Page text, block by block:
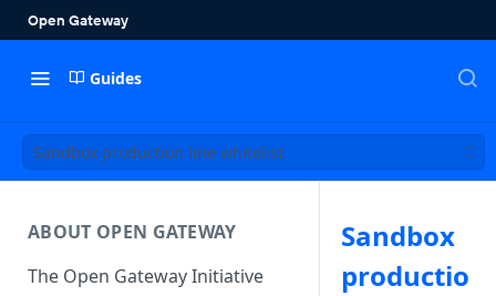
Guides
Sandbox production line whitelist
ABOUT OPEN GATEWAY
The Open Gateway Initiative
Sandbox
productio